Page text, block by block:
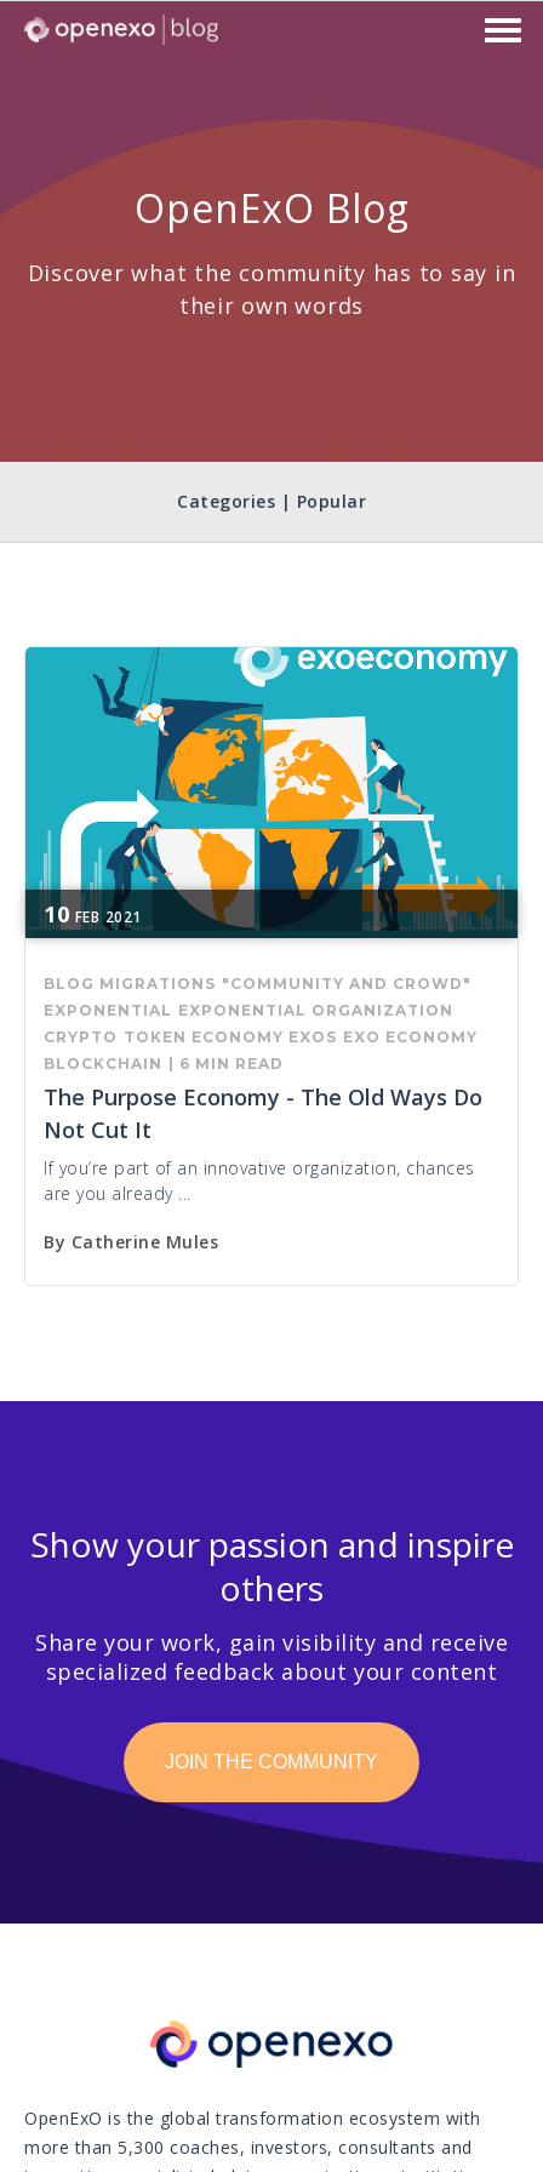
OpenExO Blog
Discover what the community has to say in
their own words
Categories | Popular
10 FEB 2021
BLOG MIGRATIONS "COMMUNITY AND CROWD"
EXPONENTIAL EXPONENTIAL ORGANIZATION
CRYPTO TOKEN ECONOMY EXOS EXO ECONOMY
BLOCKCHAIN
6 MIN READ
The Purpose Economy - The Old Ways Do
Not Cut It
If you’re part of an innovative organization, chances
are you already ...
By Catherine Mules
Show your passion and inspire
others
Share your work, gain visibility and receive
specialized feedback about your content
JOIN THE COMMUNITY
OpenExO is the global transformation ecosystem with
more than 5,300 coaches, investors, consultants and